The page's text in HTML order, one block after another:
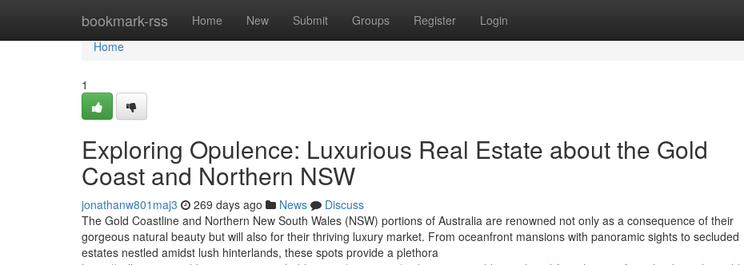
bookmark-rss Home New Submit Groups Register Login
Home
Home
1
Exploring Opulence: Luxurious Real Estate about the Gold
Coast and Northern NSW
jonathanw801maj3 269 days ago News
Discuss
The Gold Coastline and Northern New South Wales (NSW) portions of Australia are renowned not only as a consequence of their
gorgeous natural beauty but will also for their thriving luxury market. From oceanfront mansions with panoramic sights to secluded
estates nestled amidst lush hinterlands, these spots provide a plethora